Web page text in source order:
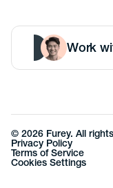
Work
© 2026 Furey. All
Privacy Policy
Terms of Service
Cookies Settings